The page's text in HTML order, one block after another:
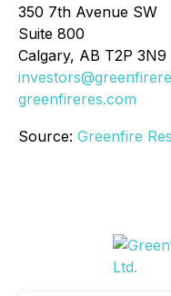
350 7th Avenue SW
Suite 800
Calgary, AB T2P 3N9
greenfireres.com
Source: Greenfire